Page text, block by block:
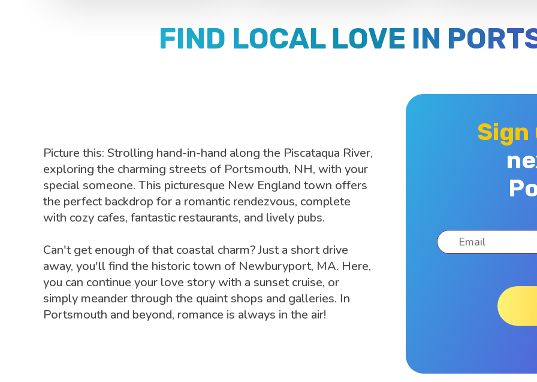
FIND LOCAL LOVE IN
Picture this: Strolling hand-in-hand along the Piscataqua River,
exploring the charming streets of Portsmouth, NH, with your
special someone. This picturesque New England town offers
the perfect backdrop for a romantic rendezvous, complete
with cozy cafes, fantastic restaurants, and lively pubs.
Can't get enough of that coastal charm? Just a short drive
away, you'll find the historic town of Newburyport, MA. Here,
you can continue your love story with a sunset cruise, or
simply meander through the quaint shops and galleries. In
Portsmouth and beyond, romance is always in the air!
Sign